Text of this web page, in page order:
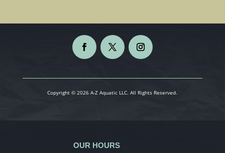
Copyright © 2026 A-Z Aquatic LLC. All Rights Reserved.
OUR HOURS